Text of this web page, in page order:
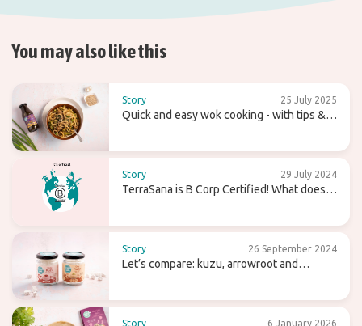
You may also like this
Story 25 July 2025
Quick and easy wok cooking - with tips &
Story 29 July 2024
TerraSana is B Corp Certified! What does
Story 26 September 2024
Let’s compare: kuzu, arrowroot and
Story 6 January 2026